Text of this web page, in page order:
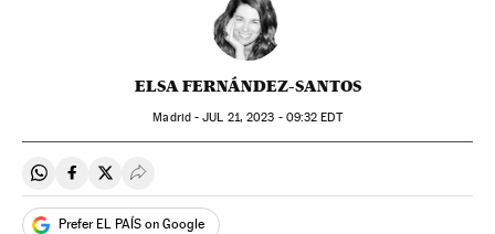
ELSA FERNÁNDEZ-SANTOS
Madrid -JUL 21, 2023 - 09:32 EDT
Share on Whatsapp
Share on Facebook
Share on Twitter
Desplegar Redes Sociales
Prefer EL PAÍS on Google